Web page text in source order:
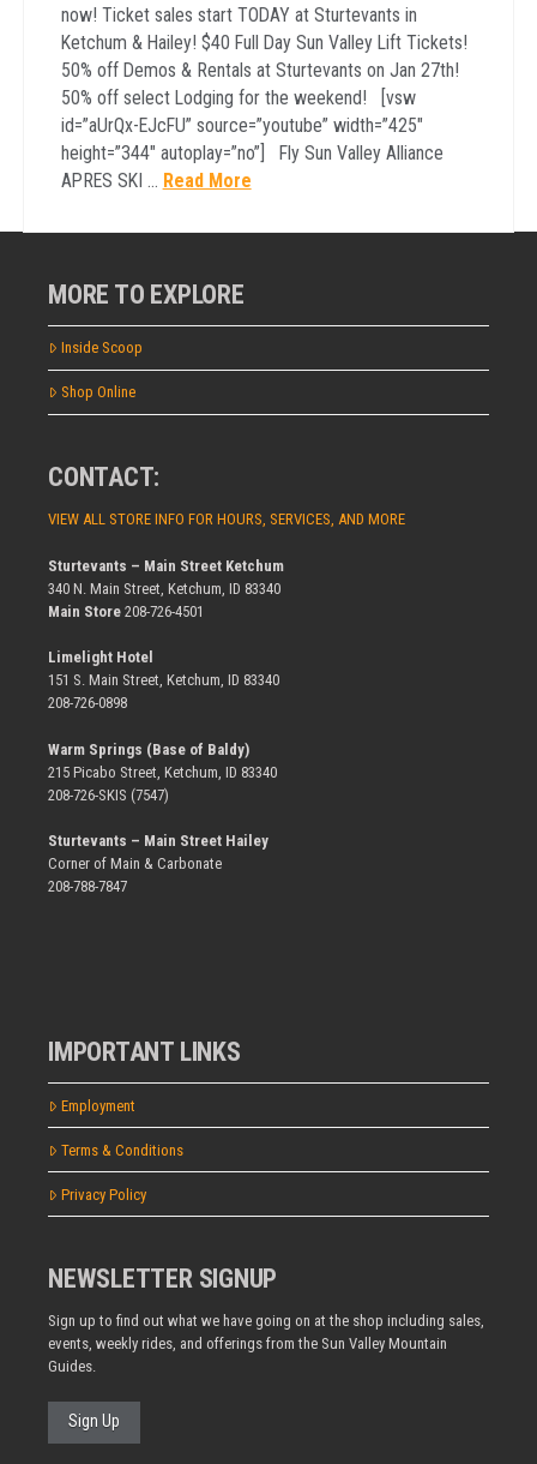
now! Ticket sales start TODAY at Sturtevants in
Ketchum & Hailey! $40 Full Day Sun Valley Lift Tickets!
50% off Demos & Rentals at Sturtevants on Jan 27th!
50% off select Lodging for the weekend! [vsw
id=”aUrQx-EJcFU” source=”youtube” width=”425″
height=”344″ autoplay=”no”] Fly Sun Valley Alliance
APRES SKI … Read More
MORE TO EXPLORE
Inside Scoop
Shop Online
CONTACT:
VIEW ALL STORE INFO FOR HOURS, SERVICES, AND MORE
Sturtevants – Main Street Ketchum
340 N. Main Street, Ketchum, ID 83340
Main Store 208-726-4501
Limelight Hotel
151 S. Main Street, Ketchum, ID 83340
208-726-0898
Warm Springs (Base of Baldy)
215 Picabo Street, Ketchum, ID 83340
208-726-SKIS (7547)
Sturtevants – Main Street Hailey
Corner of Main & Carbonate
208-788-7847
IMPORTANT LINKS
Employment
Terms & Conditions
Privacy Policy
NEWSLETTER SIGNUP
Sign up to find out what we have going on at the shop including sales,
events, weekly rides, and offerings from the Sun Valley Mountain
Guides.
Sign Up